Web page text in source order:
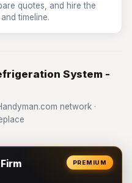
quotes, and hire the
timeline.
System -
network ·
PREMIUM